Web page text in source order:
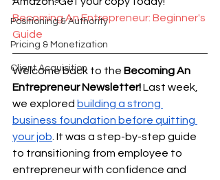
Positioning & Authority
Pricing & Monetization
Client Acquisition
Becoming An Entrepreneur: Beginner's
Guide
Welcome back to the Becoming An
Entrepreneur Newsletter! Last week,
we explored building a strong
business foundation before quitting
your job . It was a step-by-step guide
to transitioning from employee to
entrepreneur with confidence and